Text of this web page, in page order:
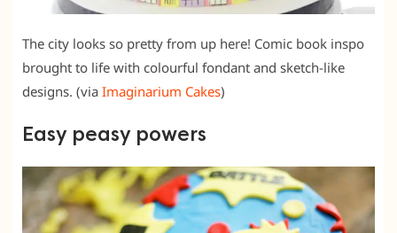
The city looks so pretty from up here! Comic book inspo
brought to life with colourful fondant and sketch-like
designs. (via Imaginarium Cakes)
Easy peasy powers